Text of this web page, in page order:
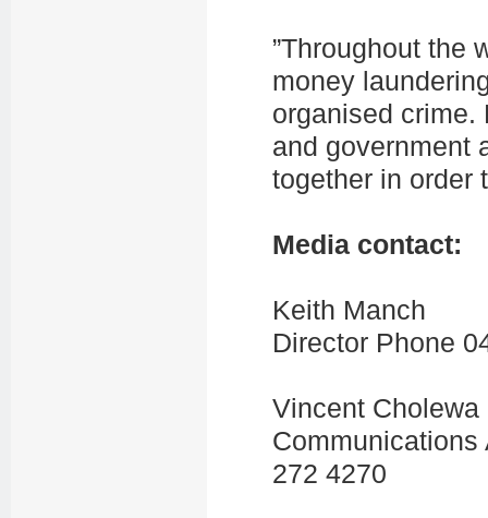
”Throughout the
money
organised crime.
and government
together in order
Media contact:
Keith Manch
Director Phone
Vincent Cholewa
272 4270